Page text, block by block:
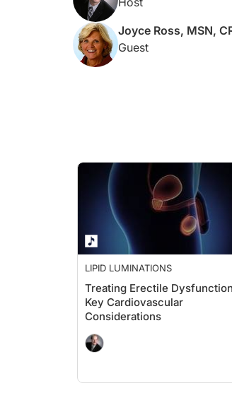
Ms. Ross:
Thank you, Alan. It's a pleasure to be
And who knows, I may ask you some
Ms. Ross:
I think you hit just exactly where we
Dr. Brown:
So, that's very important. I think our
So, yes, my mother, who's 90, is
Joyce Ross, MSN,
Guest
LIPID LUMINATIONS
Treating Erectile
Key Cardiovascular
Considerations